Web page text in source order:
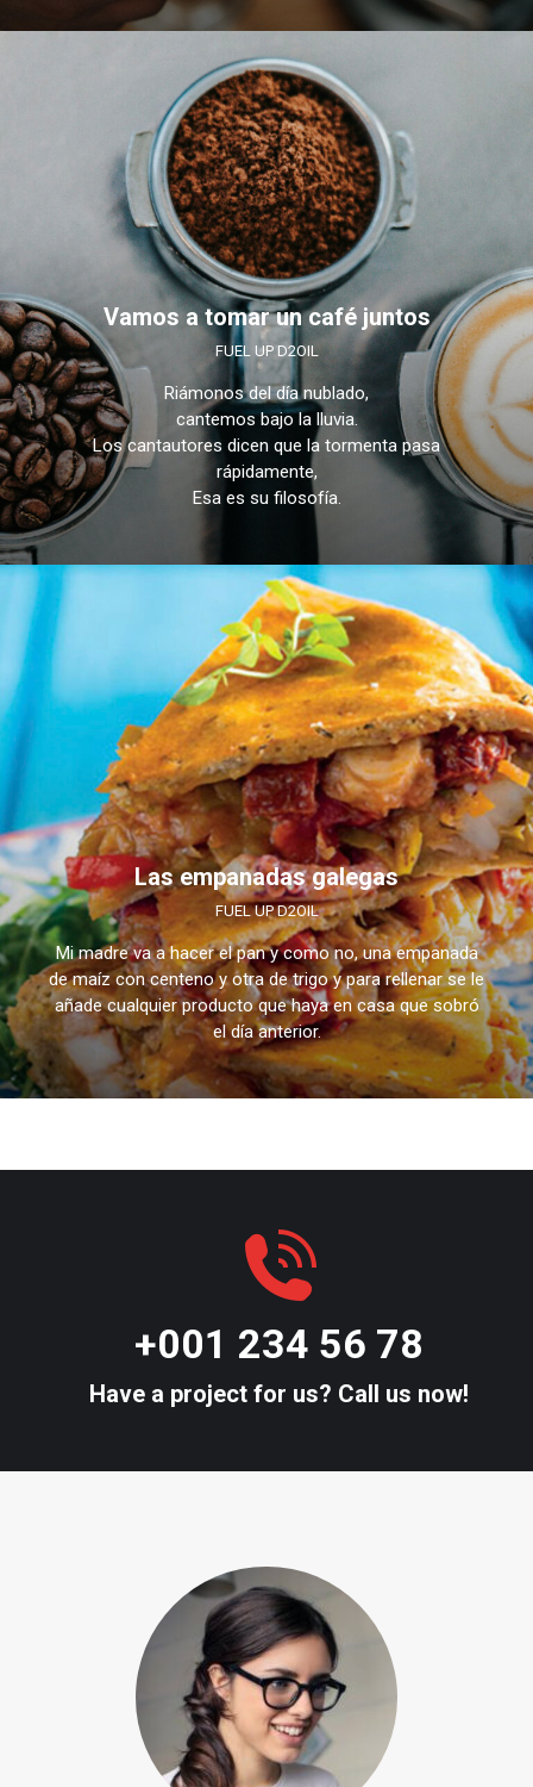
Vamos a tomar un café juntos
FUEL UP D2OIL
Riámonos del día nublado,
cantemos bajo la lluvia.
Los cantautores dicen que la tormenta pasa
rápidamente,
Esa es su filosofía.
Las empanadas galegas
FUEL UP D2OIL
Mi madre va a hacer el pan y como no, una empanada
de maíz con centeno y otra de trigo y para rellenar se le
añade cualquier producto que haya en casa que sobró
el día anterior.
+001 234 56 78
Have a project for us? Call us now!